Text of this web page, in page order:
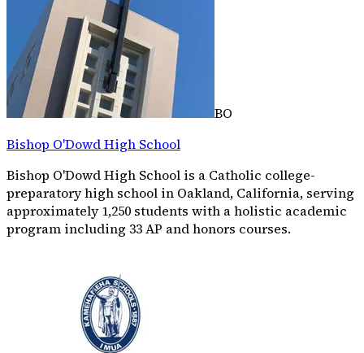
BO
Bishop O'Dowd High School
Bishop O'Dowd High School is a Catholic college-
preparatory high school in Oakland, California, serving
approximately 1,250 students with a holistic academic
program including 33 AP and honors courses.